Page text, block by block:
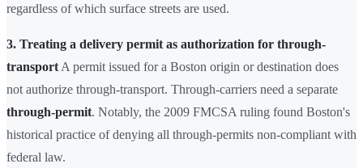
regardless of which surface streets are used.
3. Treating a delivery permit as authorization for through-
transport A permit issued for a Boston origin or destination does
not authorize through-transport. Through-carriers need a separate
through-permit. Notably, the 2009 FMCSA ruling found Boston's
historical practice of denying all through-permits non-compliant with
federal law.